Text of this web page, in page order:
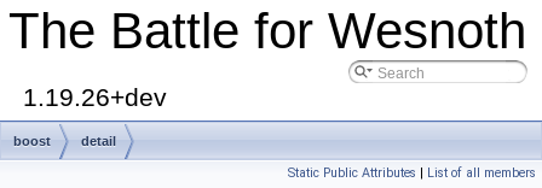
The Battle for Wesnoth
1.19.26+dev
boost detail
span_has_size< R, typename std::enable_if< std::is_convertible<
Static Public Attributes | List of all members